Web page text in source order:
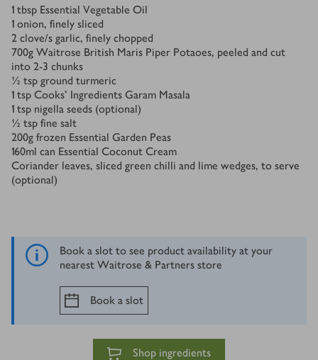
Ingredients
1 tbsp Essential Vegetable Oil
1 onion, finely sliced
2 clove/s garlic, finely chopped
700g Waitrose British Maris Piper Potaoes, peeled and cut
into 2-3 chunks
½ tsp ground turmeric
1 tsp Cooks' Ingredients Garam Masala
1 tsp nigella seeds (optional)
½ tsp fine salt
200g frozen Essential Garden Peas
160ml can Essential Coconut Cream
Coriander leaves, sliced green chilli and lime wedges, to serve
(optional)
Book a slot to see product availability at your
nearest Waitrose & Partners store
Book a slot
Shop ingredients